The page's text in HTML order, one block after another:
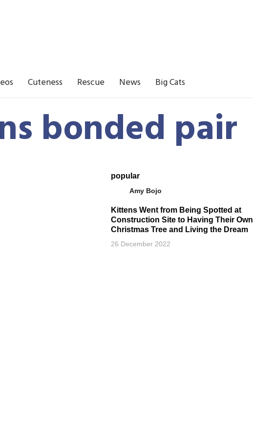
Cuteness Rescue News Big Cats
bonded pair
popular
Amy Bojo
Kittens Went from Being Spotted at
Construction Site to Having Their Own
Christmas Tree and Living the Dream
26 December 2022